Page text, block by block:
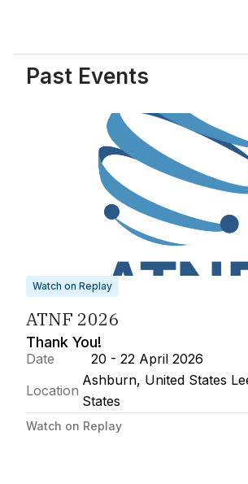
Past Events
Watch on Replay
ATNF 2026
Thank You!
Date
20 - 22 April 2026
Location
Ashburn, United States
States
Watch on Replay